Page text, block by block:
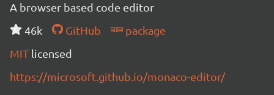
A browser based code editor
46k
GitHub
package
MIT licensed
https://microsoft.github.io/monaco-editor/